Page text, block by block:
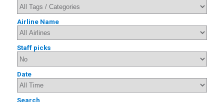
Airline Name
Staff picks
Date
Search